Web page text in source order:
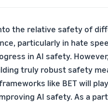
the relative safety of
particularly in hate
in AI safety.
truly robust safety
like BET will
AI safety. As a